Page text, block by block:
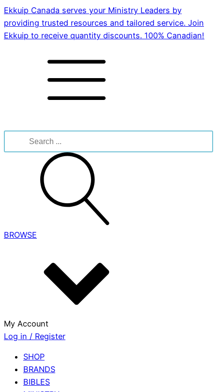
Ekkuip Canada serves your Ministry Leaders by
providing trusted resources and tailored service. Join
Ekkuip to receive quantity discounts. 100% Canadian!
for:
BROWSE
My Account
Log in / Register
SHOP
BRANDS
BIBLES